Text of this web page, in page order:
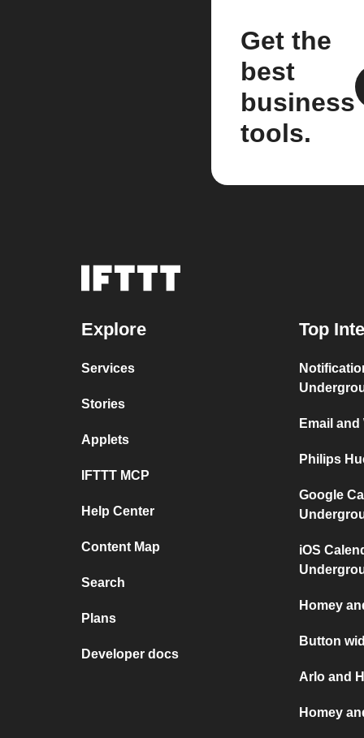
Get the
best
business
tools.
Explore
Services
Stories
Applets
IFTTT MCP
Help Center
Content Map
Search
Plans
Developer docs
Top
Email
Philips
Google
iOS
Homey
Button
Arlo and
Homey